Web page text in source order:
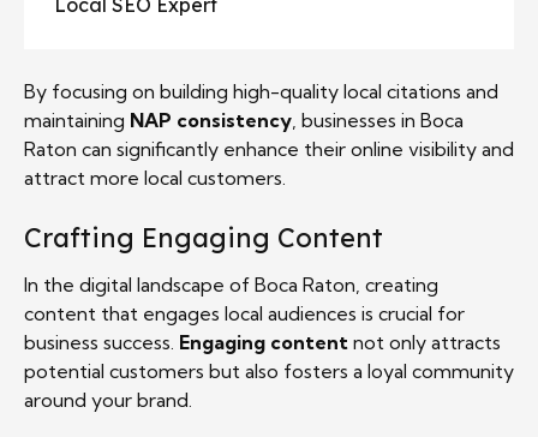
Local SEO Expert
By focusing on building high-quality local citations and
maintaining NAP consistency , businesses in Boca
Raton can significantly enhance their online visibility and
attract more local customers.
Crafting Engaging Content
In the digital landscape of Boca Raton, creating
content that engages local audiences is crucial for
business success. Engaging content not only attracts
potential customers but also fosters a loyal community
around your brand.